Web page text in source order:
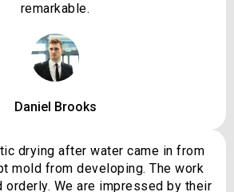
remarkable.
Daniel Brooks
drying after water came in from
mold from developing. The work
orderly. We are impressed by their